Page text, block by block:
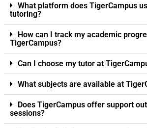
What platform does TigerCampus
tutoring?
How can I track my academic
TigerCampus?
Can I choose my tutor at
What subjects are available at
Does TigerCampus offer support
sessions?